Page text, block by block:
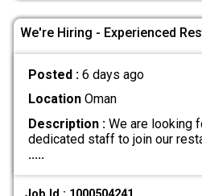
We're Hiring - Experienced
Posted : 6 days ago
LocationOman
Description :We are looking
dedicated staff to join our
.....